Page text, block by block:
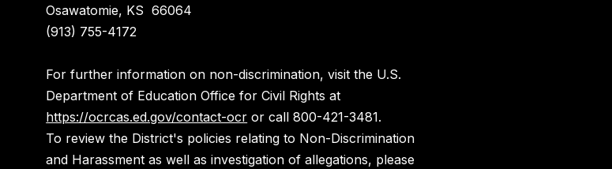
Osawatomie, KS 66064
(913) 755-4172
For further information on non-discrimination, visit the U.S.
Department of Education Office for Civil Rights at
https://ocrcas.ed.gov/contact-ocr or call 800-421-3481.
To review the District's policies relating to Non-Discrimination
and Harassment as well as investigation of allegations, please